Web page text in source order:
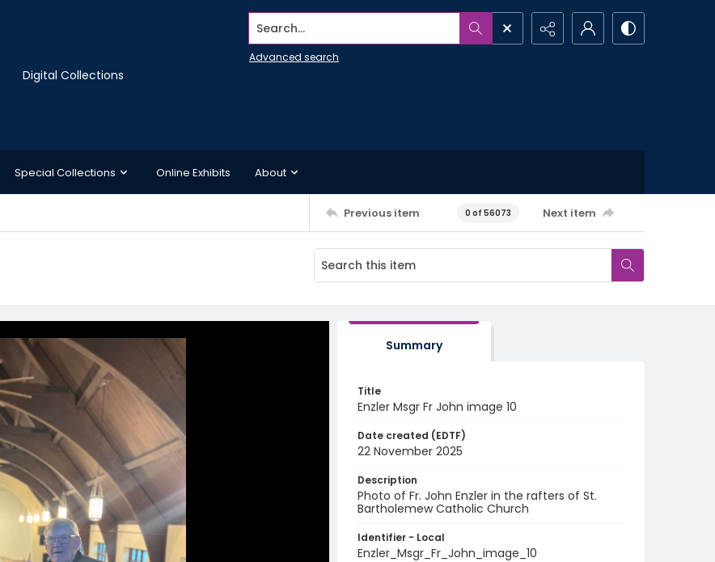
Digital Collections
Search...
Advanced search
Special Collections Online Exhibits About
Previous item 0 of 56073 Next item
Summary
Title
Enzler Msgr Fr John image 10
Date created (EDTF)
22 November 2025
Description
Photo of Fr. John Enzler in the rafters of St.
Bartholemew Catholic Church
Identifier - Local
Enzler_Msgr_Fr_John_image_10